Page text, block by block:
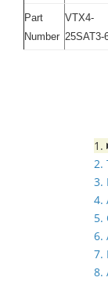
Part
Number
VTX4-
25SAT3-
1.
2.
3.
4.
5.
6.
7.
8.